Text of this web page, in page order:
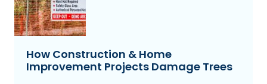
How Construction & Home
Improvement Projects Damage Trees